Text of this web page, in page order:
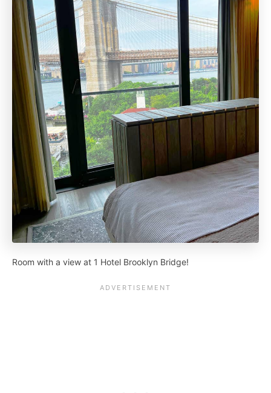
Room with a view at 1 Hotel Brooklyn Bridge!